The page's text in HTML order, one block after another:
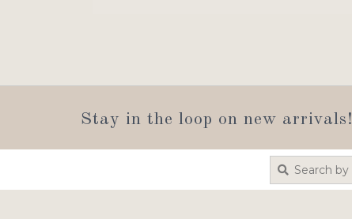
Stay in the loop on new arrivals!